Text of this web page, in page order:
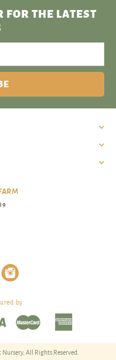
FOR THE LATEST
by
All Rights Reserved.